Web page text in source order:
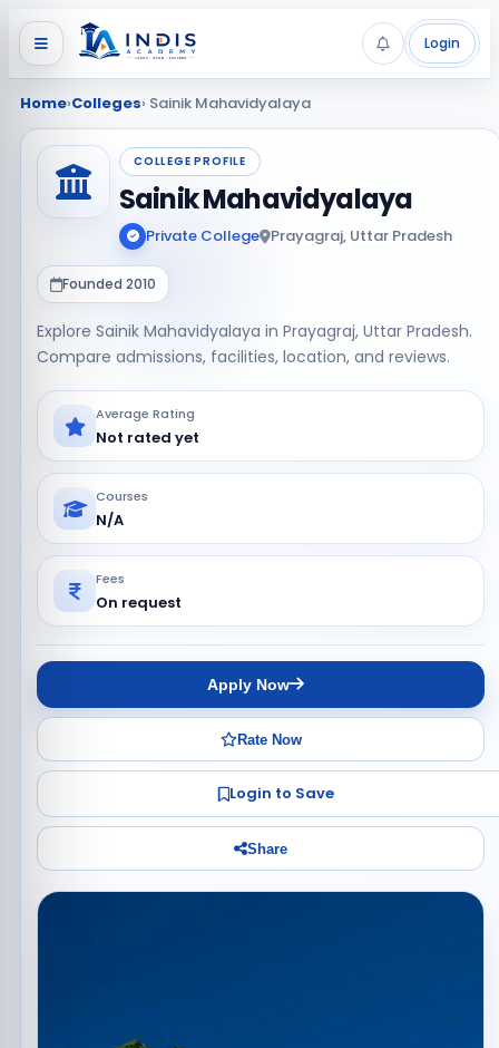
Login
Home›Colleges› Sainik Mahavidyalaya
COLLEGE PROFILE
Sainik Mahavidyalaya
Private College Prayagraj, Uttar Pradesh
Founded 2010
Explore Sainik Mahavidyalaya in Prayagraj, Uttar Pradesh.
Compare admissions, facilities, location, and reviews.
Average Rating
Not rated yet
Courses
N/A
Fees
On request
Apply Now
Rate Now
Login to Save
Share